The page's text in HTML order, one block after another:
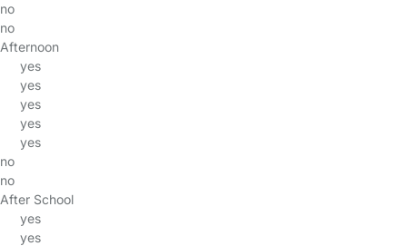
no
no
Afternoon
yes
yes
yes
yes
yes
no
no
After School
yes
yes